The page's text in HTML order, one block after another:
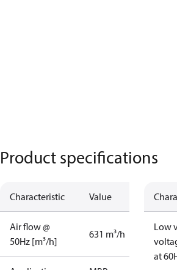
Product specifications
Characteristic Value
Air flow @
50Hz [m³/h]
631 m³/h
Low
at